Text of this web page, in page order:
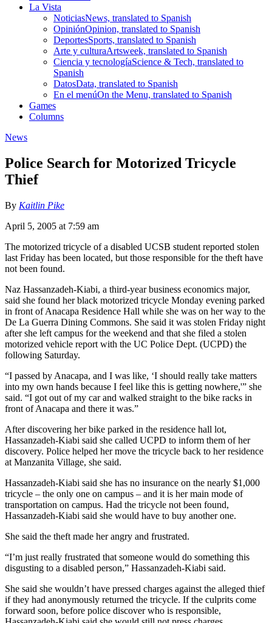
La Vista
NoticiasNews, translated to Spanish
OpiniónOpinion, translated to Spanish
DeportesSports, translated to Spanish
Arte y culturaArtsweek, translated to Spanish
Ciencia y tecnologíaScience & Tech, translated to
Spanish
DatosData, translated to Spanish
En el menúOn the Menu, translated to Spanish
Games
Columns
News
Police Search for Motorized Tricycle
Thief
By Kaitlin Pike
April 5, 2005 at 7:59 am
The motorized tricycle of a disabled UCSB student reported stolen
last Friday has been located, but those responsible for the theft have
not been found.
Naz Hassanzadeh-Kiabi, a third-year business economics major,
said she found her black motorized tricycle Monday evening parked
in front of Anacapa Residence Hall while she was on her way to the
De La Guerra Dining Commons. She said it was stolen Friday night
after she left campus for the weekend and that she filed a stolen
motorized vehicle report with the UC Police Dept. (UCPD) the
following Saturday.
“I passed by Anacapa, and I was like, ‘I should really take matters
into my own hands because I feel like this is getting nowhere,'” she
said. “I got out of my car and walked straight to the bike racks in
front of Anacapa and there it was.”
After discovering her bike parked in the residence hall lot,
Hassanzadeh-Kiabi said she called UCPD to inform them of her
discovery. Police helped her move the tricycle back to her residence
at Manzanita Village, she said.
Hassanzadeh-Kiabi said she has no insurance on the nearly $1,000
tricycle – the only one on campus – and it is her main mode of
transportation on campus. Had the tricycle not been found,
Hassanzadeh-Kiabi said she would have to buy another one.
She said the theft made her angry and frustrated.
“I’m just really frustrated that someone would do something this
disgusting to a disabled person,” Hassanzadeh-Kiabi said.
She said she wouldn’t have pressed charges against the alleged thief
if they had anonymously returned the tricycle. If the culprits come
forward soon, before police discover who is responsible,